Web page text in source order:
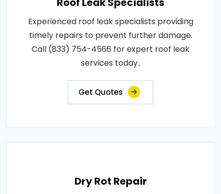
Experienced roof leak specialists providing
timely repairs to prevent further damage.
Call (833) 754-4566 for expert roof leak
services today..
Get Quotes
Dry Rot Repair